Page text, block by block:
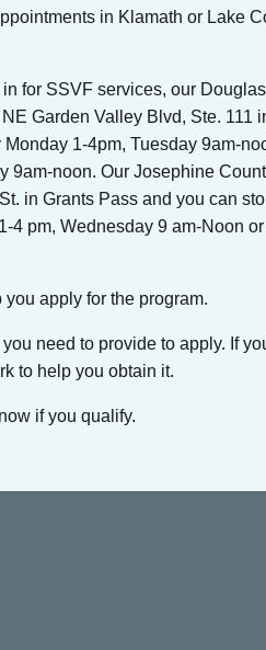
in Klamath or Lake
for SSVF services, our Douglas
Garden Valley Blvd, Ste. 111
1-4pm, Tuesday 9am-
9am-noon. Our Josephine
in Grants Pass and you can
4 pm, Wednesday 9 am-Noon or
apply for the program.
need to provide to apply. If
to help you obtain it.
if you qualify.